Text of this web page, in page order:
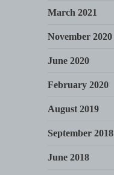
March 2021
November 2020
June 2020
February 2020
August 2019
September 2018
June 2018